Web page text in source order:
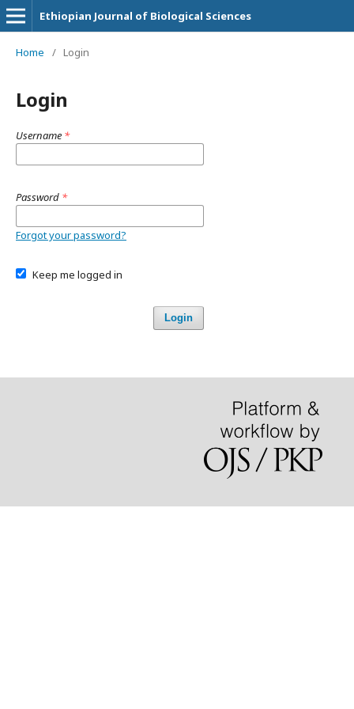
Ethiopian Journal of Biological Sciences
Home / Login
Login
Username *
Password *
Forgot your password?
Keep me logged in
Login